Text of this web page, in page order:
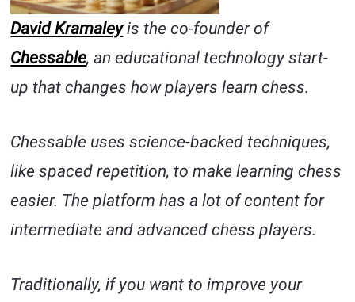
David Kramaleyis the co-founder of
Chessable, an educational technology start-
up that changes how players learn chess.
Chessable uses science-backed techniques,
like spaced repetition, to make learning chess
easier. The platform has a lot of content for
intermediate and advanced chess players.
Traditionally, if you want to improve your